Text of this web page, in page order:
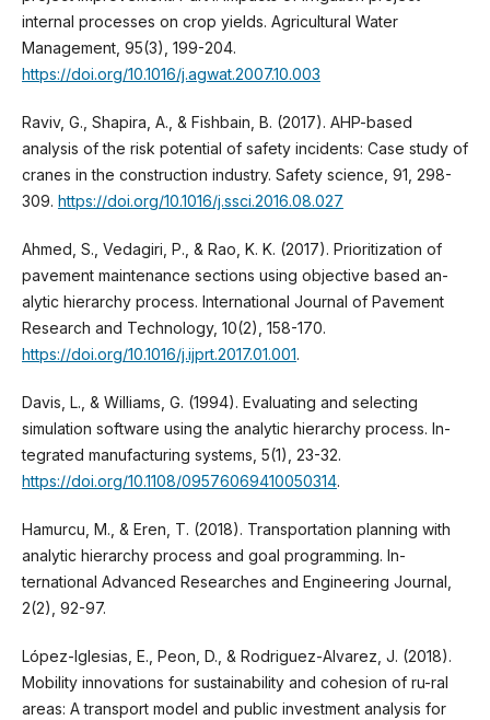
internal processes on crop yields. Agricultural Water
Management, 95(3), 199-204.
https://doi.org/10.1016/j.agwat.2007.10.003
Raviv, G., Shapira, A., & Fishbain, B. (2017). AHP-based
analysis of the risk potential of safety incidents: Case study of
cranes in the construction industry. Safety science, 91, 298-
309. https://doi.org/10.1016/j.ssci.2016.08.027
Ahmed, S., Vedagiri, P., & Rao, K. K. (2017). Prioritization of
pavement maintenance sections using objective based an-
alytic hierarchy process. International Journal of Pavement
Research and Technology, 10(2), 158-170.
https://doi.org/10.1016/j.ijprt.2017.01.001.
Davis, L., & Williams, G. (1994). Evaluating and selecting
simulation software using the analytic hierarchy process. In-
tegrated manufacturing systems, 5(1), 23-32.
https://doi.org/10.1108/09576069410050314.
Hamurcu, M., & Eren, T. (2018). Transportation planning with
analytic hierarchy process and goal programming. In-
ternational Advanced Researches and Engineering Journal,
2(2), 92-97.
López-Iglesias, E., Peon, D., & Rodriguez-Alvarez, J. (2018).
Mobility innovations for sustainability and cohesion of ru-ral
areas: A transport model and public investment analysis for